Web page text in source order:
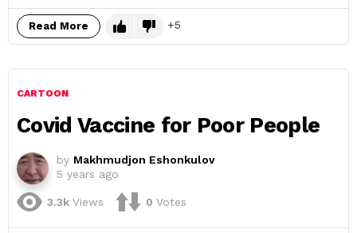
Read More 5
CARTOON
Covid Vaccine for Poor People
by Makhmudjon Eshonkulov
5 years ago
3.3k Views 0 Votes